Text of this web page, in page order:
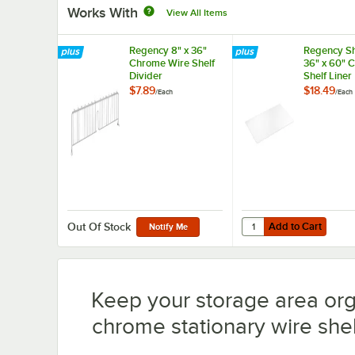
Works With View All Items
Regency 8" x 36"
Chrome Wire Shelf
Divider
$7.89/Each
Out Of Stock Notify Me
Regency
36" x 60"
Shelf Liner
$18.49/Each
Add to Cart
Quantity for Regency
Add to Cart
Keep your storage area
chrome stationary wire